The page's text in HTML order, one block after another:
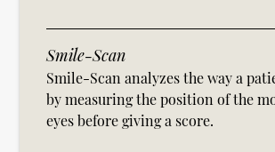
Smile-Scan
Smile-Scan analyzes the way a
by measuring the position of the
eyes before giving a score.